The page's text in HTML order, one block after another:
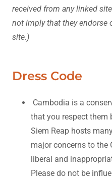
received from any linked
not imply that they endorse
site.)
Dress Code
Cambodia is a
that you respect them
Siem Reap hosts
major concerns to the
liberal and
Please do not be